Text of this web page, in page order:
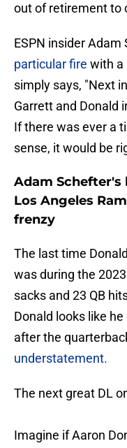
out of retirement to
ESPN insider Adam
particular fire with a
simply says, "Next
Garrett and Donald
If there was ever a
sense, it would be
Adam Schefter's
Los Angeles
frenzy
The last time
was during the
sacks and 23 QB
Donald looks like
after the
understatement.
The next great DL
Imagine if Aaron